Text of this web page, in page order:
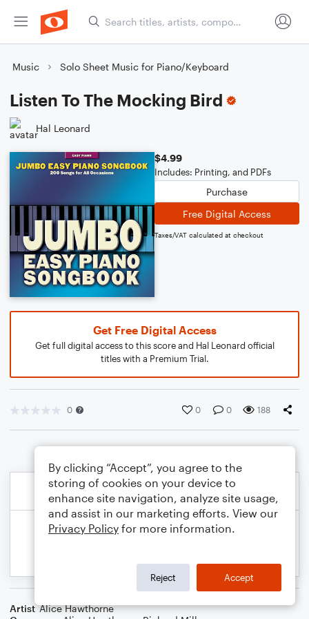
Music Solo Sheet Music for Piano/Keyboard
Listen To The Mocking Bird
Hal Leonard
$4.99
Includes: Printing, and PDFs
Purchase
Free Digital Access
Taxes/VAT calculated at checkout
Get Free Digital Access
Get full digital access to this score and Hal Leonard official
titles with a Premium Trial.
0 0 0 188
Artist Alice Hawthorne
By clicking “Accept”, you agree to the
storing of cookies on your device to
enhance site navigation, analyze site usage,
and assist in our marketing efforts. View our
Privacy Policy for more information.
Reject Accept